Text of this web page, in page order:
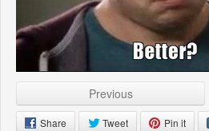
Previous
Share Tweet Pin it